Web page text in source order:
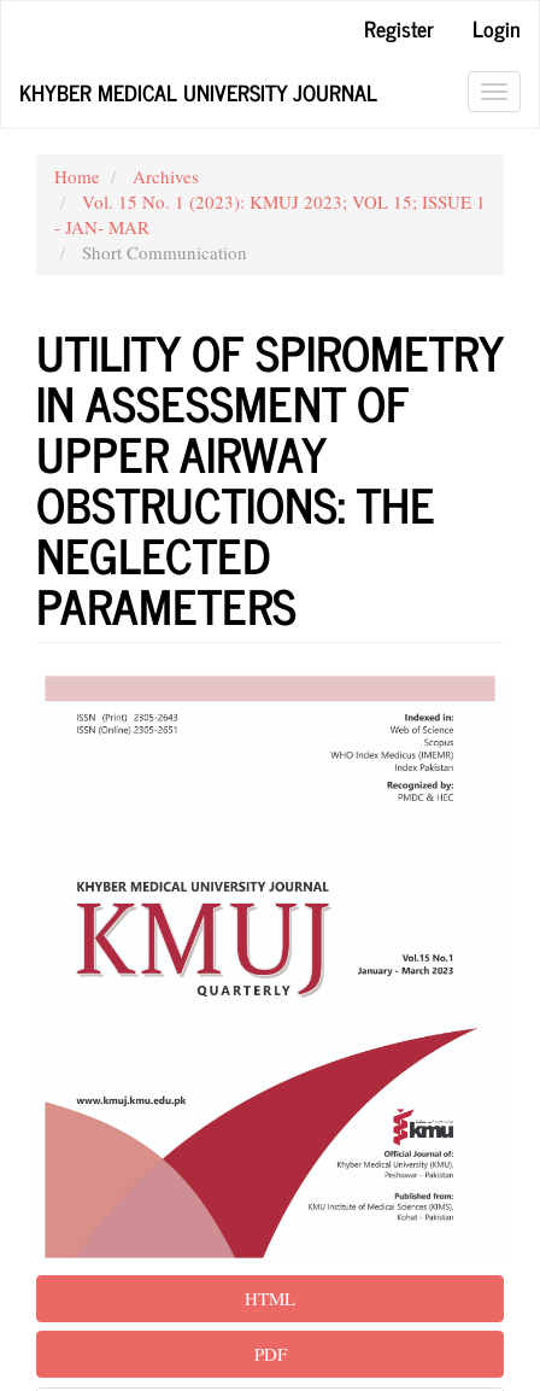
Content
Register
Login
KHYBER MEDICAL UNIVERSITY JOURNAL
Home
Archives
Vol. 15 No. 1 (2023): KMUJ 2023; VOL 15; ISSUE 1
- JAN- MAR
Short Communication
UTILITY OF SPIROMETRY
IN ASSESSMENT OF
UPPER AIRWAY
OBSTRUCTIONS: THE
NEGLECTED
PARAMETERS
Article
Sidebar
HTML
PDF